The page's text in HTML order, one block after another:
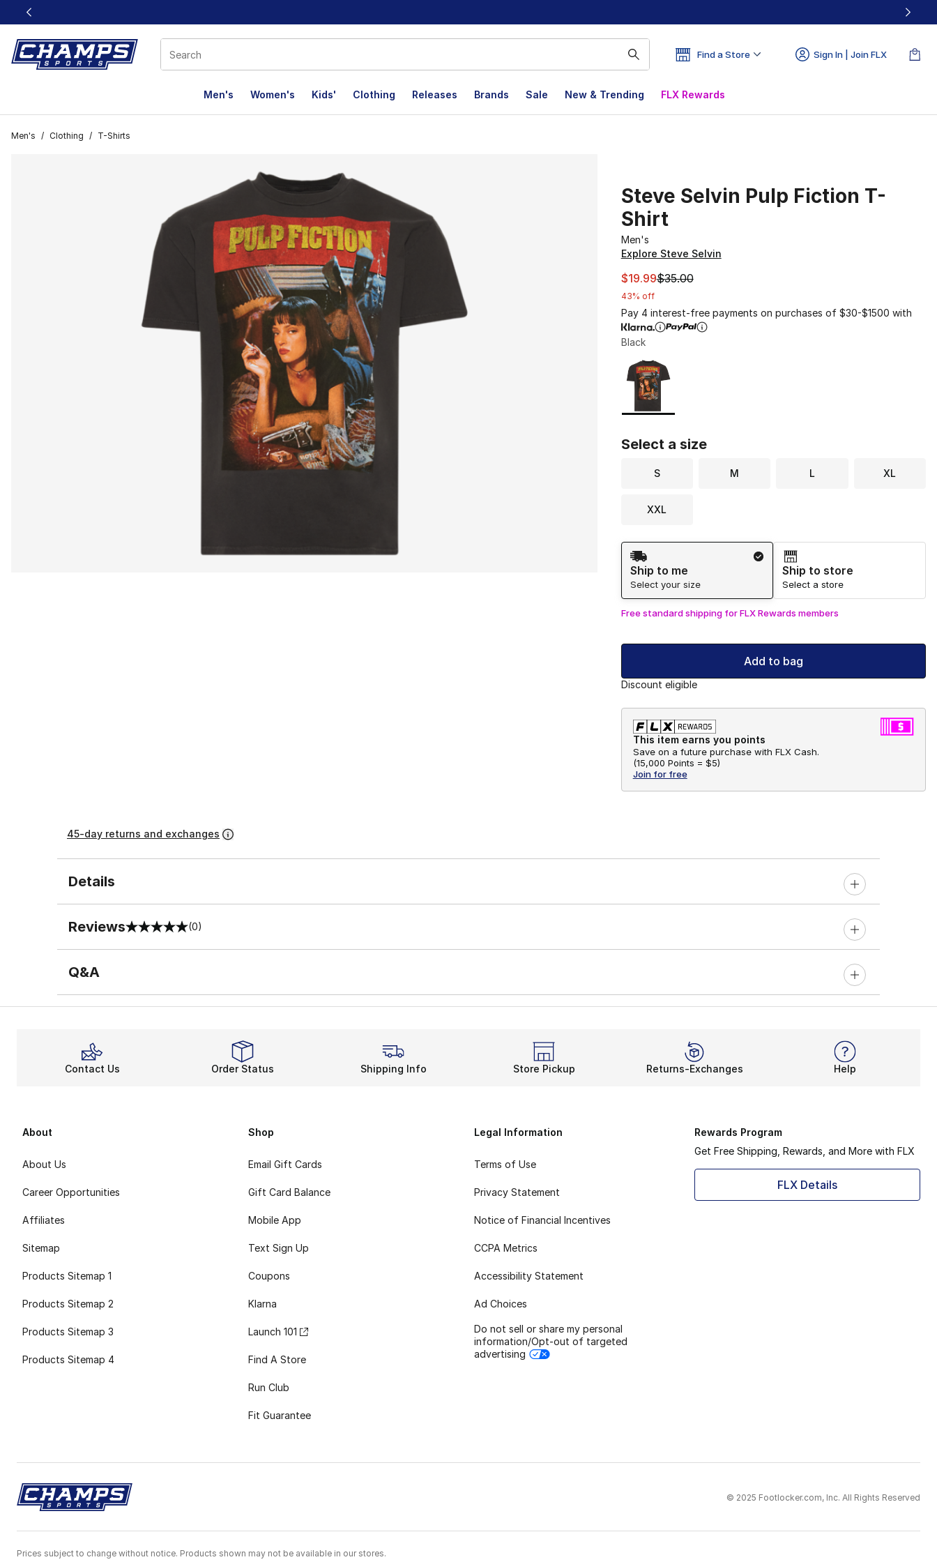
This link will open in a new window
Find a Store Sign In | Join FLX
Men's Women's Kids' Clothing Releases Brands Sale New & Trending FLX Rewards
Men's / Clothing / T-Shirts
Steve Selvin Pulp Fiction T-
Shirt
Men's
Explore Steve Selvin
This item is on sale. Price dropped from $35.00 to $19.99
$19.99$35.00
43% off
Pay 4 interest-free payments on purchases of $30-$1500 with
Black
Page 1 of 1 displaying 1 to 1 of 1 colors
Please select a style
Select a size
S M L XL
XXL
Shipping Method
Ship to me
Select your size
Ship to store
Select a store
Free standard shipping for FLX Rewards members
Add to bag
Discount eligible
This item earns you points
Save on a future purchase with FLX Cash.
(15,000 Points = $5)
Join for free
45-day returns and exchanges
Details
Reviews
0 out of 5 rating (0)
Q&A
Contact Us Order Status Shipping Info Store Pickup Returns-Exchanges Help
About
About Us
Career Opportunities
Affiliates
Sitemap
Products Sitemap 1
Products Sitemap 2
Products Sitemap 3
Products Sitemap 4
Shop
Email Gift Cards
Gift Card Balance
Mobile App
Text Sign Up
Coupons
Klarna
Launch 101
Find A Store
Run Club
Fit Guarantee
Legal Information
Terms of Use
Privacy Statement
Notice of Financial Incentives
CCPA Metrics
Accessibility Statement
Ad Choices
Do not sell or share my personal
information/Opt-out of targeted
advertising
Rewards Program
Get Free Shipping, Rewards, and More with FLX
FLX Details
© 2025 Footlocker.com, Inc. All Rights Reserved
Prices subject to change without notice. Products shown may not be available in our stores.